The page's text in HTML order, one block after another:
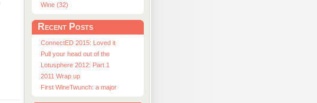
Wine (32)
Recent Posts
ConnectED 2015: Loved it
Pull your head out of the
Lotusphere 2012: Part 1
2011 Wrap up
First WineTwunch: a major